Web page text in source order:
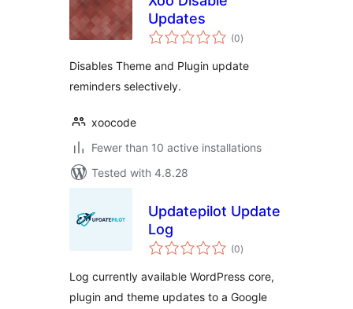
Updates
(0total
ratings
)
Disables Theme and Plugin update
reminders selectively.
xoocode
Fewer than 10 active installations
Tested with 4.8.28
Updatepilot Update
Log
(0total
ratings
)
Log currently available WordPress core,
plugin and theme updates to a Google